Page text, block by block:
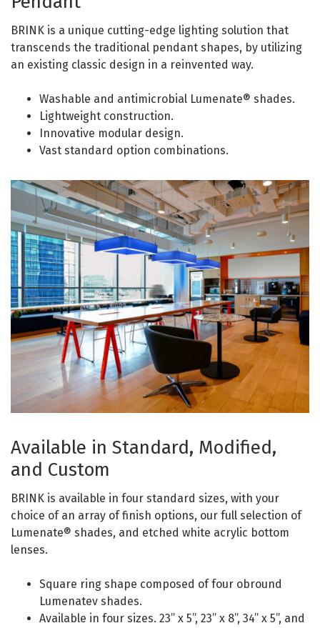
BRINK is a unique cutting-edge lighting solution that
transcends the traditional pendant shapes, by utilizing
an existing classic design in a reinvented way.
Washable and antimicrobial Lumenate® shades.
Lightweight construction.
Innovative modular design.
Vast standard option combinations.
Available in Standard, Modified,
and Custom
BRINK is available in four standard sizes, with your
choice of an array of finish options, our full selection of
Lumenate® shades, and etched white acrylic bottom
lenses.
Square ring shape composed of four obround
Lumenatev shades.
Available in four sizes. 23” x 5”, 23” x 8”, 34” x 5”, and